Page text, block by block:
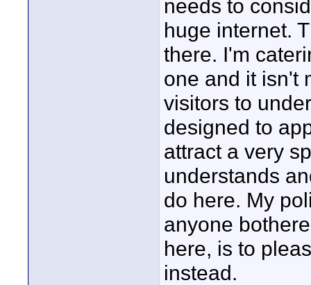
needs to
huge internet.
there. I'm
one and it isn't
visitors to
designed to
attract a very
understands
do here. My
anyone
here, is to
instead.